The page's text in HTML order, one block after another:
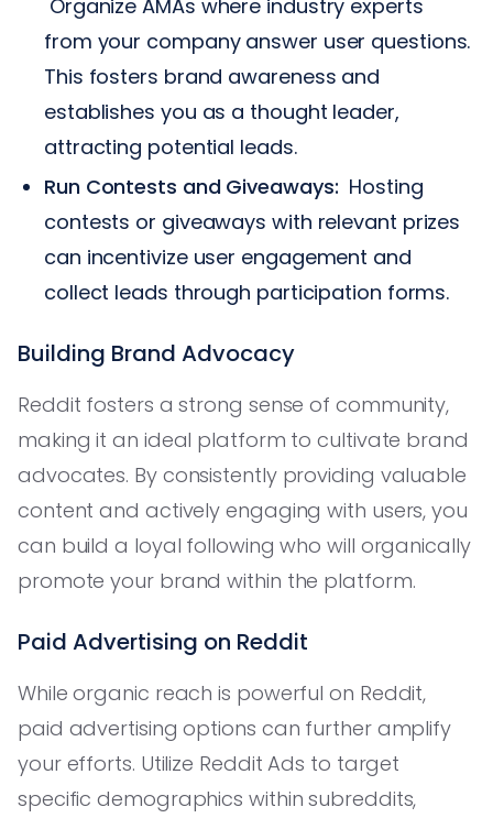
Organize AMAs where industry experts
from your company answer user questions.
This fosters brand awareness and
establishes you as a thought leader,
attracting potential leads.
Run Contests and Giveaways: Hosting
contests or giveaways with relevant prizes
can incentivize user engagement and
collect leads through participation forms.
Building Brand Advocacy
Reddit fosters a strong sense of community,
making it an ideal platform to cultivate brand
advocates. By consistently providing valuable
content and actively engaging with users, you
can build a loyal following who will organically
promote your brand within the platform.
Paid Advertising on Reddit
While organic reach is powerful on Reddit,
paid advertising options can further amplify
your efforts. Utilize Reddit Ads to target
specific demographics within subreddits,